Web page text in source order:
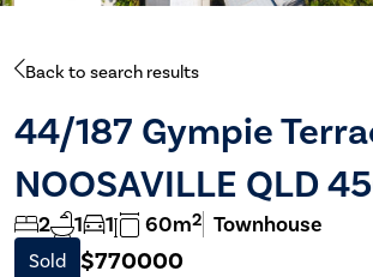
Back to search results
44/187 Gympie
NOOSAVILLE QLD
2 1 1 60m2 Townhouse
Sold $770000